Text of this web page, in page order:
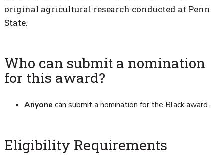
original agricultural research conducted at Penn
State.
Who can submit a nomination
for this award?
Anyone can submit a nomination for the Black award.
Eligibility Requirements